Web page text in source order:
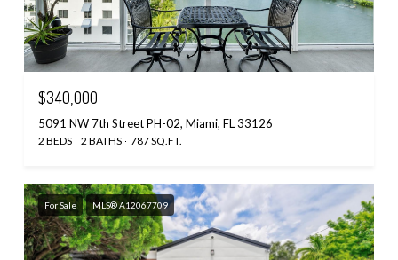
$340,000
5091 NW 7th Street PH-02, Miami, FL 33126
2 BEDS 2 BATHS 787 SQ.FT.
For Sale MLS® A12067709